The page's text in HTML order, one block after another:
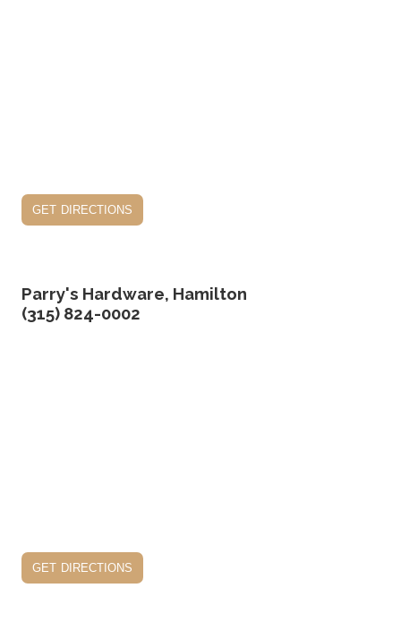
get directions
Parry's Hardware, Hamilton
(315) 824-0002
get directions